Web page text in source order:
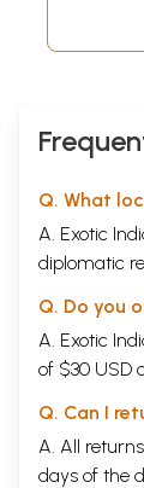
Q. What
A. Exotic
diplomatic
Q. Do you
A. Exotic
of $30 USD
Q. Can I
A. All
days of the